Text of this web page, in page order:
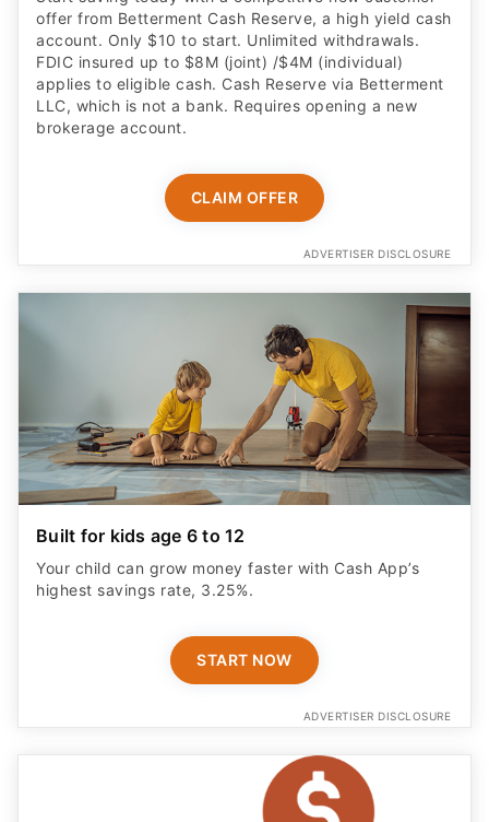
offer from Betterment Cash Reserve, a high yield cash
account. Only $10 to start. Unlimited withdrawals.
FDIC insured up to $8M (joint) /$4M (individual)
applies to eligible cash. Cash Reserve via Betterment
LLC, which is not a bank. Requires opening a new
brokerage account.
CLAIM OFFER
ADVERTISER DISCLOSURE
Built for kids age 6 to 12
Your child can grow money faster with Cash App’s
highest savings rate, 3.25%.
START NOW
ADVERTISER DISCLOSURE